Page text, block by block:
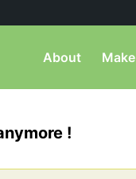
About Make
!